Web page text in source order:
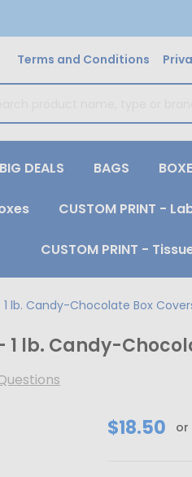
Terms and Conditions
BIG DEALS BAGS
CUSTOM PRINT -
CUSTOM PRINT -
- 1 lb. Candy-Chocolate Box
- 1 lb. Candy-
$18.50 or